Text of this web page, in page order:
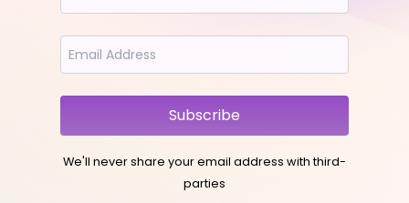
Subscribe
We'll never share your email address with third-
parties